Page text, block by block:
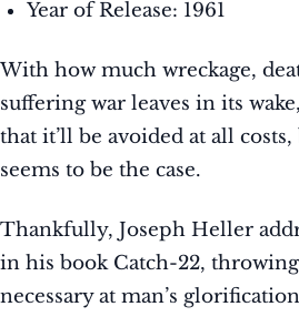
Year of Release: 1961
With how much wreckage,
suffering war leaves in its
that it’ll be avoided at all
seems to be the case.
Thankfully, Joseph Heller
in his book Catch-22,
necessary at man’s